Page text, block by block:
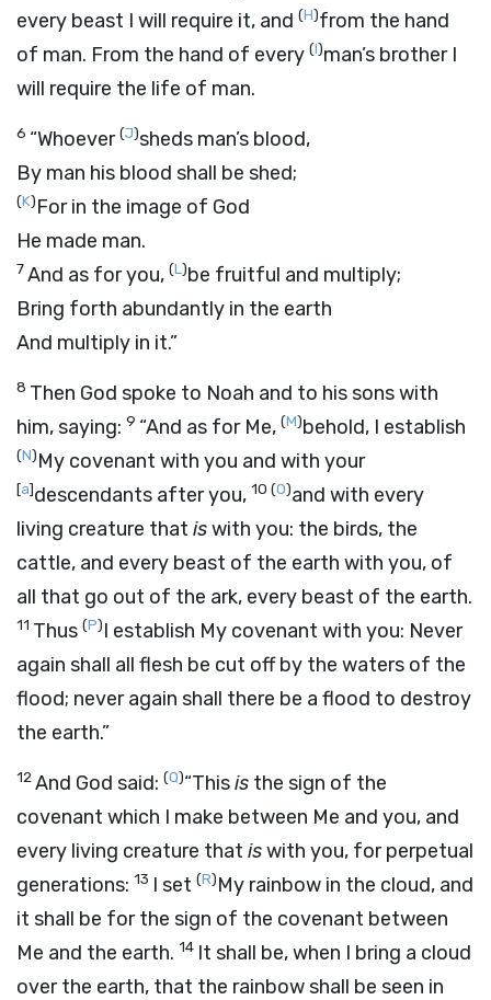
every beast I will require it, and (H)from the hand
of man. From the hand of every (I)man’s brother I
will require the life of man.
6 “Whoever(J)sheds man’s blood,
By man his blood shall be shed;
(K)For in the image of God
He made man.
7And as for you, (L)be fruitful and multiply;
Bring forth abundantly in the earth
And multiply in it.”
8 Then God spoke to Noah and to his sons with
him, saying: 9 “And as for Me, (M)behold, I establish
(N)My covenant with you and with your
[a]descendants after you, 10 (O)and with every
living creature that iswith you: the birds, the
cattle, and every beast of the earth with you, of
all that go out of the ark, every beast of the earth.
11 Thus (P)I establish My covenant with you: Never
again shall all flesh be cut off by the waters of the
flood; never again shall there be a flood to destroy
the earth.”
12And God said: (Q)“Thisis the sign of the
covenant which I make between Me and you, and
every living creature that iswith you, for perpetual
generations: 13 I set (R)My rainbow in the cloud, and
it shall be for the sign of the covenant between
Me and the earth. 14 It shall be, when I bring a cloud
over the earth, that the rainbow shall be seen in